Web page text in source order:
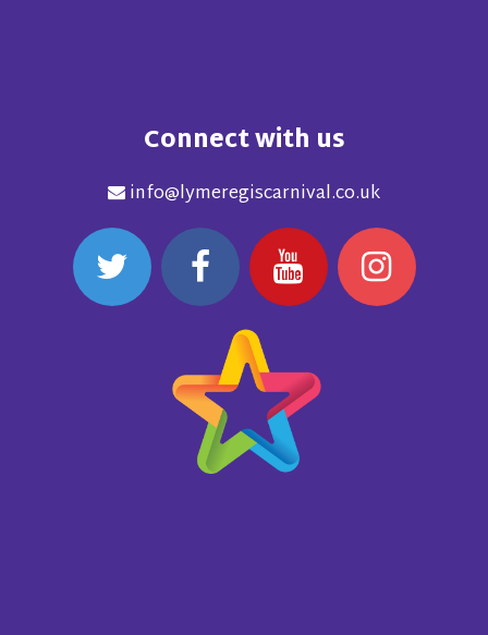
Connect with us
info@lymeregiscarnival.co.uk